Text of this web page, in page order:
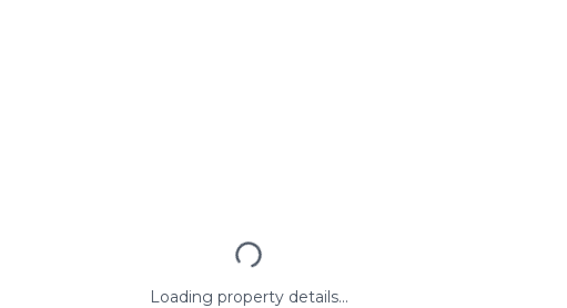
Loading property details...